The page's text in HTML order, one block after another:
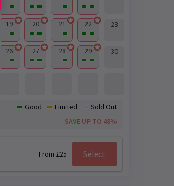
19 20 21 22 23
26 27 28 29 30
From £25 Select
Good Limited
Sold Out
SAVE UP TO 48%